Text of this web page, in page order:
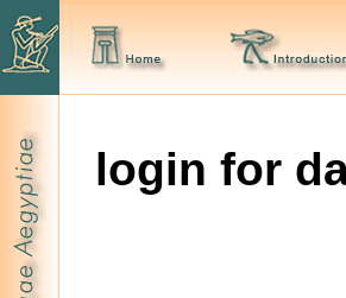
login for